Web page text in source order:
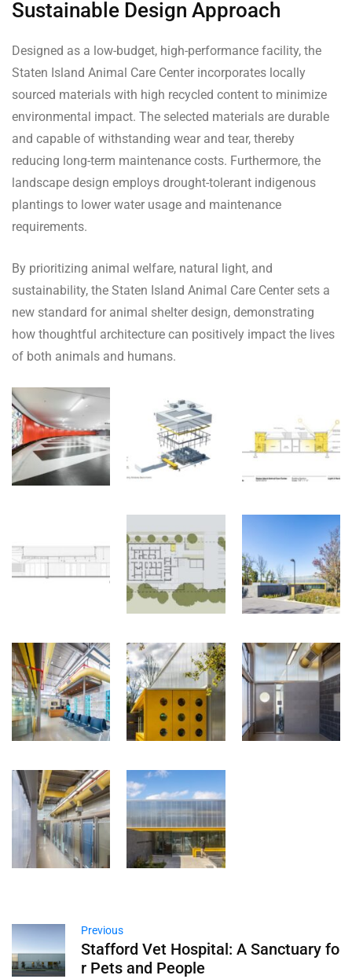
Sustainable Design Approach
Designed as a low-budget, high-performance facility, the
Staten Island Animal Care Center incorporates locally
sourced materials with high recycled content to minimize
environmental impact. The selected materials are durable
and capable of withstanding wear and tear, thereby
reducing long-term maintenance costs. Furthermore, the
landscape design employs drought-tolerant indigenous
plantings to lower water usage and maintenance
requirements.
By prioritizing animal welfare, natural light, and
sustainability, the Staten Island Animal Care Center sets a
new standard for animal shelter design, demonstrating
how thoughtful architecture can positively impact the lives
of both animals and humans.
Previous
Stafford Vet Hospital: A Sanctuary fo
r Pets and People